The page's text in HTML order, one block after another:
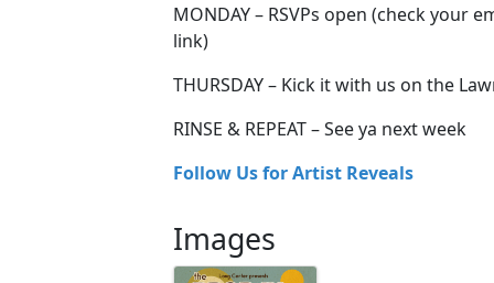
MONDAY – RSVPs open (check your
link)
THURSDAY – Kick it with us on the
RINSE & REPEAT – See ya next week
Follow Us for Artist Reveals
Images